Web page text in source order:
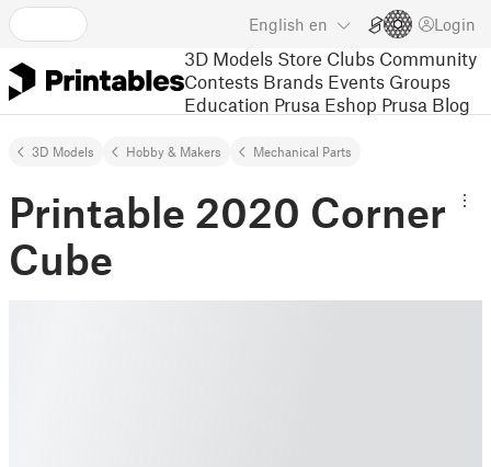
English en Login
3D Models Store Clubs Community
Contests Brands Events Groups
Education Prusa Eshop Prusa Blog
3D Models Hobby & Makers Mechanical Parts
Printable 2020 Corner
Cube